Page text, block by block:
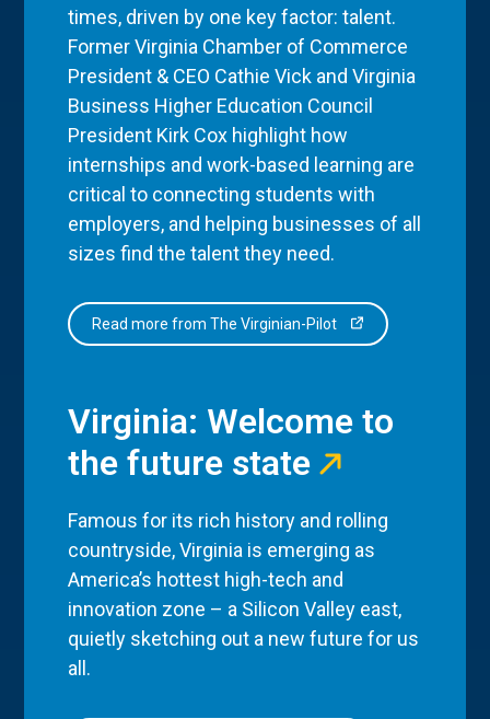
times, driven by one key factor: talent.
Former Virginia Chamber of Commerce
President & CEO Cathie Vick and Virginia
Business Higher Education Council
President Kirk Cox highlight how
internships and work-based learning are
critical to connecting students with
employers, and helping businesses of all
sizes find the talent they need.
Read more from The Virginian-Pilot
Virginia: Welcome to
the future state
Famous for its rich history and rolling
countryside, Virginia is emerging as
America’s hottest high-tech and
innovation zone – a Silicon Valley east,
quietly sketching out a new future for us
all.